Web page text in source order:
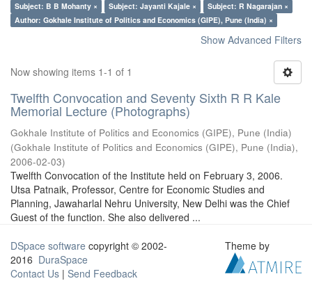
Subject: B B Mohanty ×
Subject: Jayanti Kajale ×
Subject: R Nagarajan ×
Author: Gokhale Institute of Politics and Economics (GIPE), Pune (India) ×
Show Advanced Filters
Now showing items 1-1 of 1
Twelfth Convocation and Seventy Sixth R R Kale
Memorial Lecture (Photographs)
Gokhale Institute of Politics and Economics (GIPE), Pune (India)
(Gokhale Institute of Politics and Economics (GIPE), Pune (India),
2006-02-03)
Twelfth Convocation of the Institute held on February 3, 2006.
Utsa Patnaik, Professor, Centre for Economic Studies and
Planning, Jawaharlal Nehru University, New Delhi was the Chief
Guest of the function. She also delivered ...
DSpace software copyright © 2002-
2016 DuraSpace
Contact Us | Send Feedback
Theme by